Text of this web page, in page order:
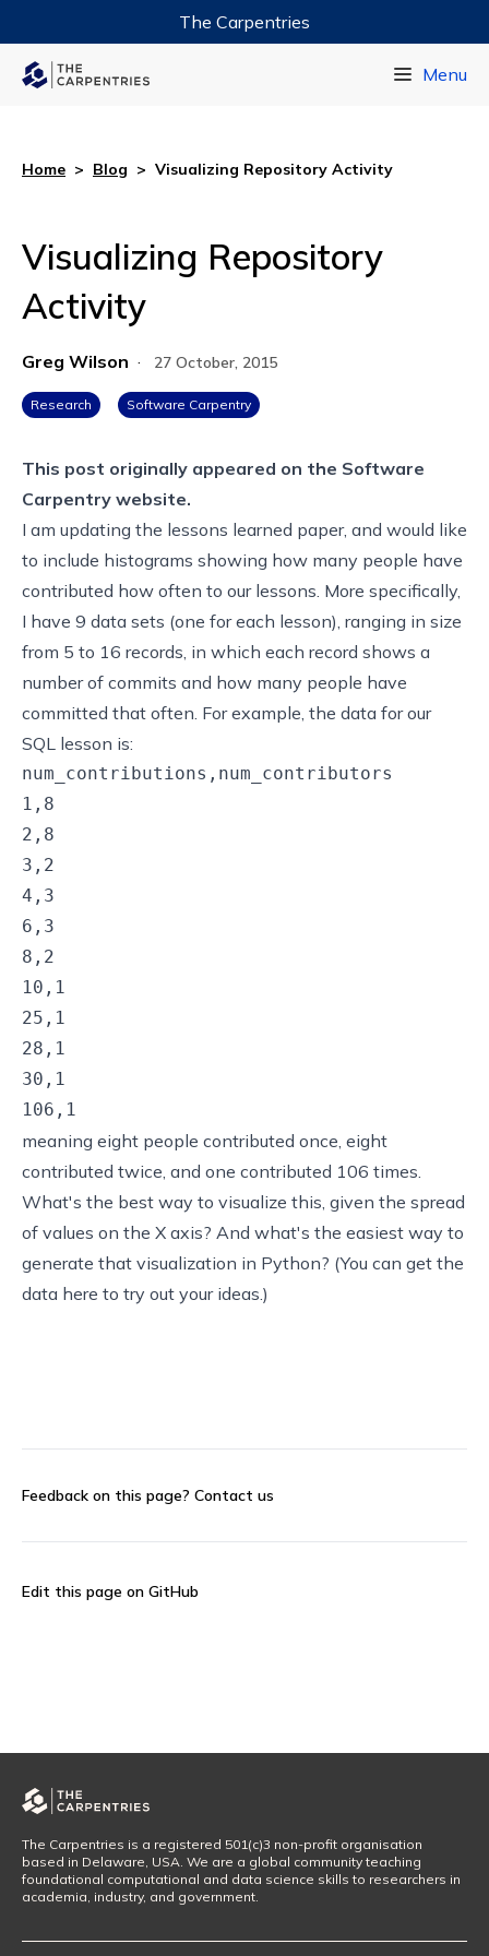
The Carpentries
Menu
Home > Blog > Visualizing Repository Activity
Visualizing Repository
Activity
Greg Wilson · 27 October, 2015
Research Software Carpentry
This post originally appeared on the Software
Carpentry website.
I am updating the lessons learned paper, and would like
to include histograms showing how many people have
contributed how often to our lessons. More specifically,
I have 9 data sets (one for each lesson), ranging in size
from 5 to 16 records, in which each record shows a
number of commits and how many people have
committed that often. For example, the data for our
SQL lesson is:
num_contributions,num_contributors
1,8
2,8
3,2
4,3
6,3
8,2
10,1
25,1
28,1
30,1
106,1
meaning eight people contributed once, eight
contributed twice, and one contributed 106 times.
What's the best way to visualize this, given the spread
of values on the X axis? And what's the easiest way to
generate that visualization in Python? (You can get the
data here to try out your ideas.)
Feedback on this page? Contact us
Edit this page on GitHub
The Carpentries is a registered 501(c)3 non-profit organisation
based in Delaware, USA. We are a global community teaching
foundational computational and data science skills to researchers in
academia, industry, and government.